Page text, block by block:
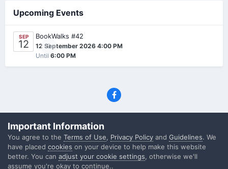
Upcoming Events
SEP
12 0
BookWalks #42
12 September 2026 4:00 PM
Until 6:00 PM
(C) SFF.gr, All rights reserved
Powered by Invision Community
Important Information
You agree to the Terms of Use, Privacy Policy and Guidelines. We
have placed cookies on your device to help make this website
better. You can adjust your cookie settings, otherwise we'll
assume you're okay to continue..